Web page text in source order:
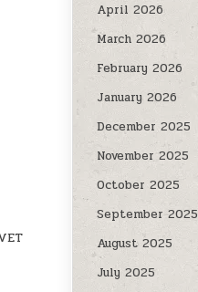
April 2026
March 2026
February 2026
January 2026
December 2025
November 2025
October 2025
September 2025
August 2025
July 2025